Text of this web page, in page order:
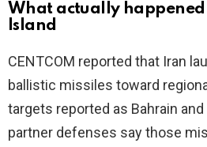
What actually happened
Island
CENTCOM reported that Iran
ballistic missiles toward
targets reported as Bahrain and
partner defenses say those